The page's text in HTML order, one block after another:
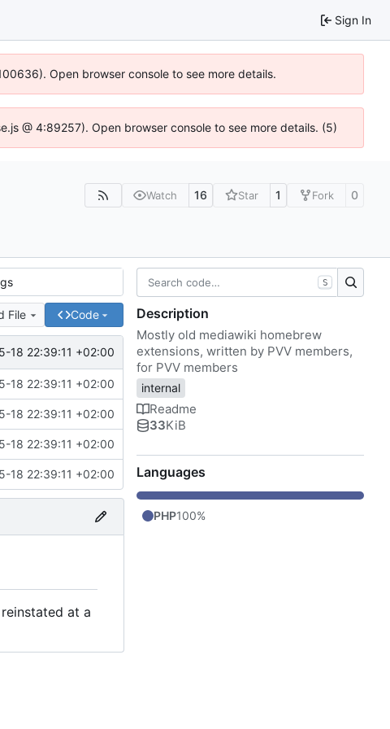
Sign In
Open browser console to see more details.
@ 4:89257). Open browser console to see more details. (5)
Watch 16 Star 1 Fork 0
File Code
18 22:39:11 +02:00
18 22:39:11 +02:00
18 22:39:11 +02:00
18 22:39:11 +02:00
18 22:39:11 +02:00
at a
S
Description
Mostly old mediawiki homebrew
extensions, written by PVV members,
for PVV members
internal
Readme
33KiB
Languages
PHP100%